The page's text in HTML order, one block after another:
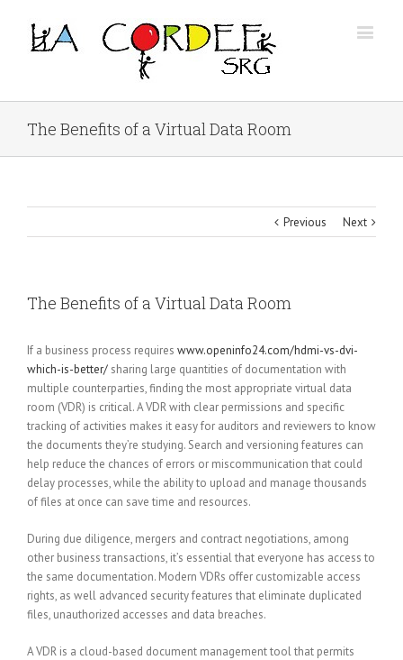
The Benefits of a Virtual Data Room
Previous Next
The Benefits of a Virtual Data Room
If a business process requires www.openinfo24.com/hdmi-vs-dvi-
which-is-better/ sharing large quantities of documentation with
multiple counterparties, finding the most appropriate virtual data
room (VDR) is critical. A VDR with clear permissions and specific
tracking of activities makes it easy for auditors and reviewers to know
the documents they’re studying. Search and versioning features can
help reduce the chances of errors or miscommunication that could
delay processes, while the ability to upload and manage thousands
of files at once can save time and resources.
During due diligence, mergers and contract negotiations, among
other business transactions, it’s essential that everyone has access to
the same documentation. Modern VDRs offer customizable access
rights, as well advanced security features that eliminate duplicated
files, unauthorized accesses and data breaches.
A VDR is a cloud-based document management tool that permits